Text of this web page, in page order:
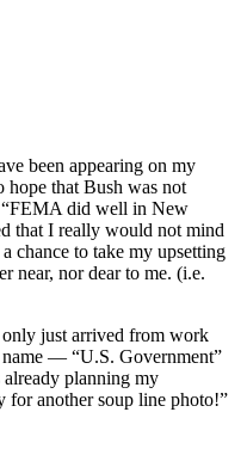
been appearing on my
that Bush was not
did well in New
that I really would not mind
chance to take my upsetting
near, nor dear to me. (i.e.
just arrived from work
— “U.S. Government”
planning my
another soup line photo!”